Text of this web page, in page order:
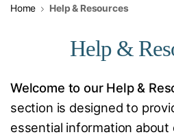
Home Help & Resources
Help &
Welcome to our Help &
section is designed to
essential information about